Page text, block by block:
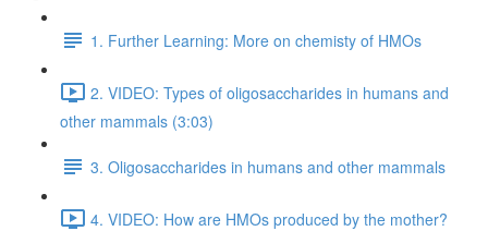
1. Further Learning: More on chemisty of HMOs
2. VIDEO: Types of oligosaccharides in humans and
other mammals (3:03)
3. Oligosaccharides in humans and other mammals
4. VIDEO: How are HMOs produced by the mother?